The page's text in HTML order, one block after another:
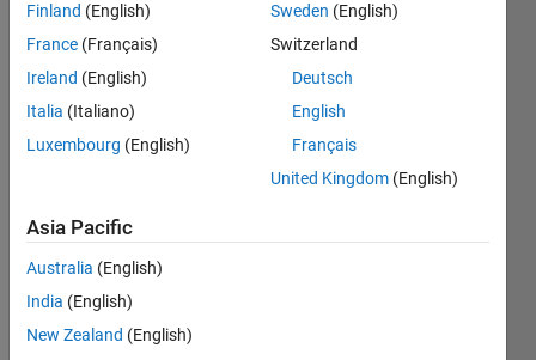
using
the
ox
(unifi
ed
workf
to
Finland (English)
France (Français)
Ireland (English)
Italia (Italiano)
Luxembourg (English)
Sweden (English)
Switzerland
Deutsch
English
Français
United Kingdom (English)
Asia Pacific
Australia (English)
India (English)
New Zealand (English)